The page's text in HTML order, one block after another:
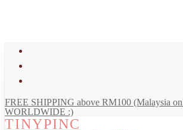
FREE SHIPPING above RM100 (Malaysia
WORLDWIDE :)
TINYPINC